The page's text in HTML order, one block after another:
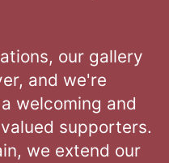
our gallery
and we're
welcoming and
supporters.
we extend our